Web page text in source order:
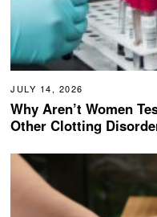
JULY 14, 2026
Why Aren’t Women
Other Clotting